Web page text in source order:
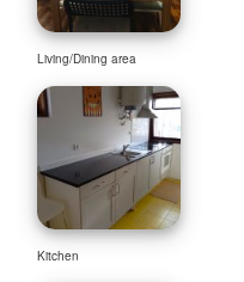
Living/Dining area
Kitchen